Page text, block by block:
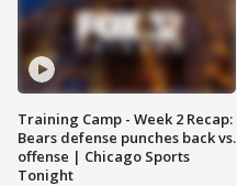
Training Camp - Week 2 Recap:
Bears defense punches back vs.
offense | Chicago Sports
Tonight